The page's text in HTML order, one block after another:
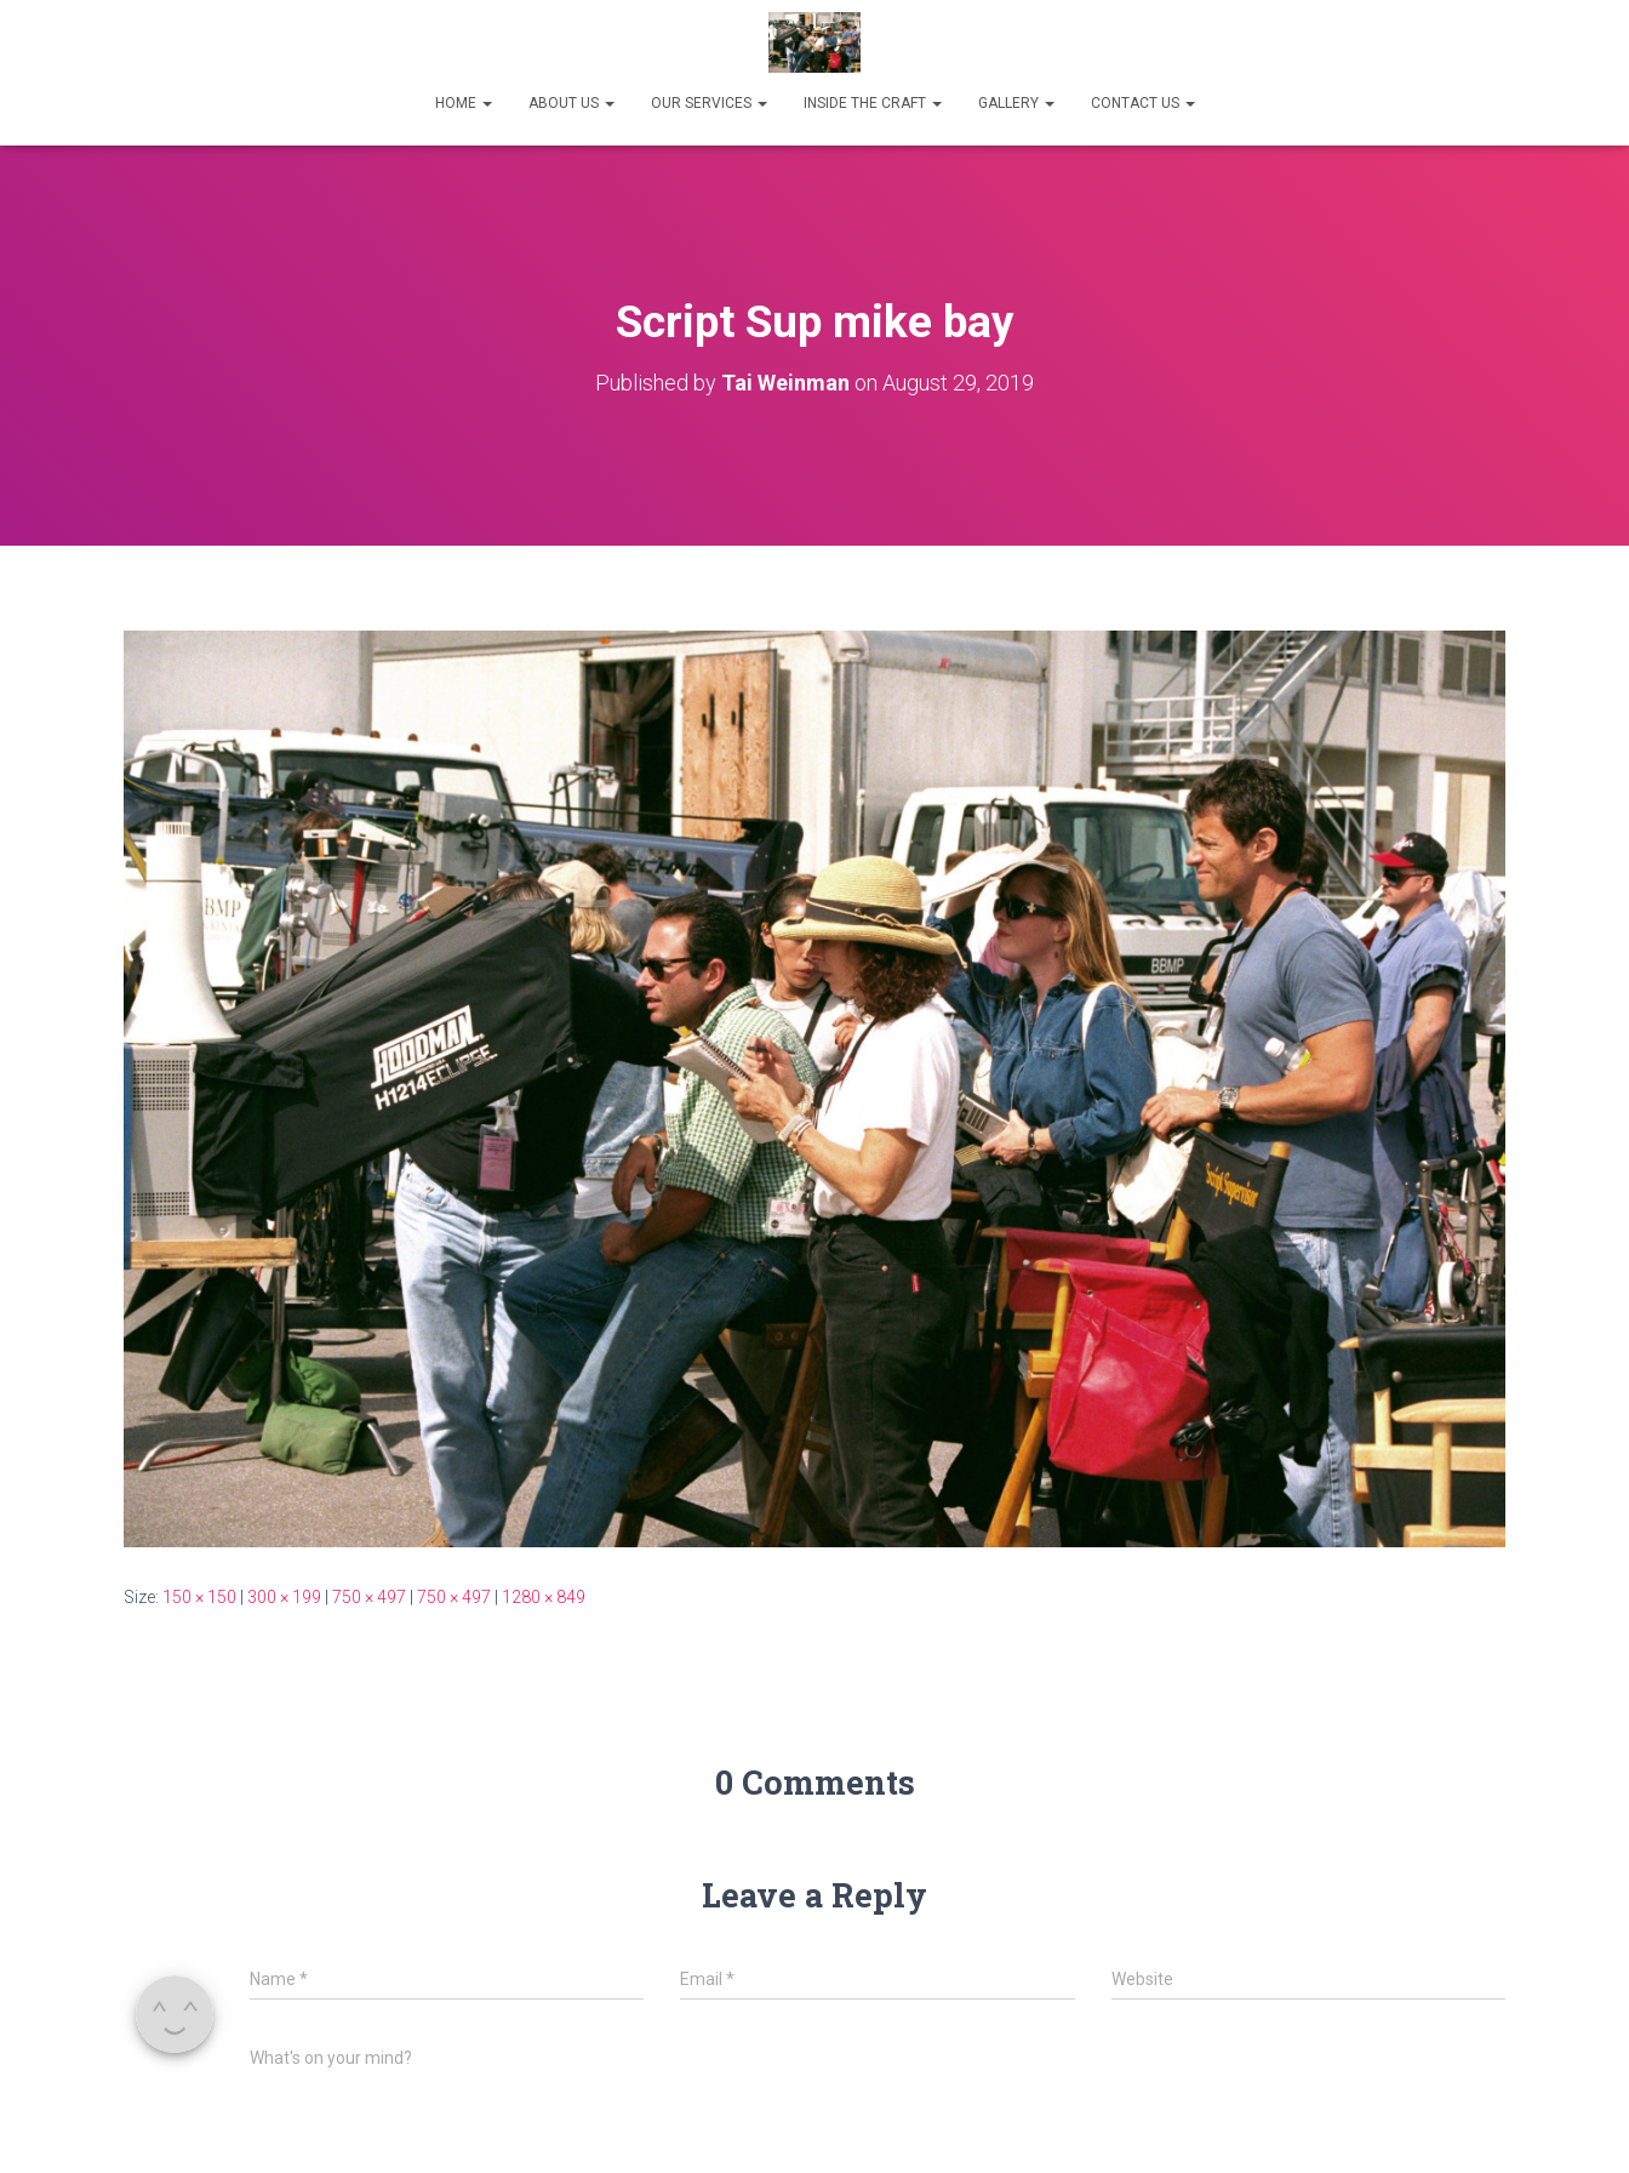
HOME ABOUT US OUR SERVICES INSIDE THE CRAFT GALLERY CONTACT US
Script Sup mike bay
Published by Tai Weinman on August 29, 2019
Size: 150 × 150 300 × 199 750 × 497 750 × 497 1280 × 849
0 Comments
Leave a Reply
Name * Email* Website
What's on your mind?